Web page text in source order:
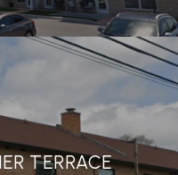
TERRACE